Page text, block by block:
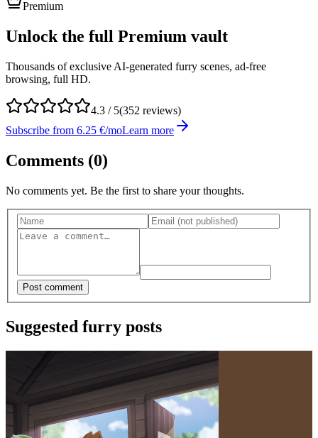
Premium
Unlock the full Premium vault
Thousands of exclusive AI-generated furry scenes, ad-free
browsing, full HD.
4.3 / 5(352 reviews)
Subscribe from 6.25 €/moLearn more
Comments (0)
No comments yet. Be the first to share your thoughts.
Post comment
Suggested furry posts